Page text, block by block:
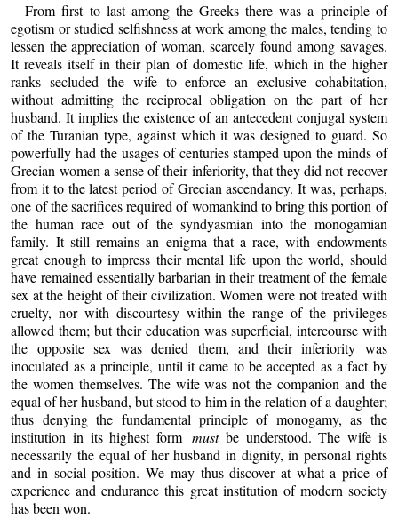
From first to last among the Greeks there was a principle of
egotism or studied selfishness at work among the males, tending to
lessen the appreciation of woman, scarcely found among savages.
It reveals itself in their plan of domestic life, which in the higher
ranks secluded the wife to enforce an exclusive cohabitation,
without admitting the reciprocal obligation on the part of her
husband. It implies the existence of an antecedent conjugal system
of the Turanian type, against which it was designed to guard. So
powerfully had the usages of centuries stamped upon the minds of
Grecian women a sense of their inferiority, that they did not recover
from it to the latest period of Grecian ascendancy. It was, perhaps,
one of the sacrifices required of womankind to bring this portion of
the human race out of the syndyasmian into the monogamian
family. It still remains an enigma that a race, with endowments
great enough to impress their mental life upon the world, should
have remained essentially barbarian in their treatment of the female
sex at the height of their civilization. Women were not treated with
cruelty, nor with discourtesy within the range of the privileges
allowed them; but their education was superficial, intercourse with
the opposite sex was denied them, and their inferiority was
inoculated as a principle, until it came to be accepted as a fact by
the women themselves. The wife was not the companion and the
equal of her husband, but stood to him in the relation of a daughter;
thus denying the fundamental principle of monogamy, as the
institution in its highest form mustbe understood. The wife is
necessarily the equal of her husband in dignity, in personal rights
and in social position. We may thus discover at what a price of
experience and endurance this great institution of modern society
has been won.